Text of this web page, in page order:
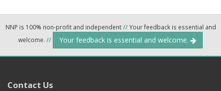
NNP is 100% non-profit and independent//Your feedback is essential and
welcome. // Your feedback is essential and welcome.
Contact Us